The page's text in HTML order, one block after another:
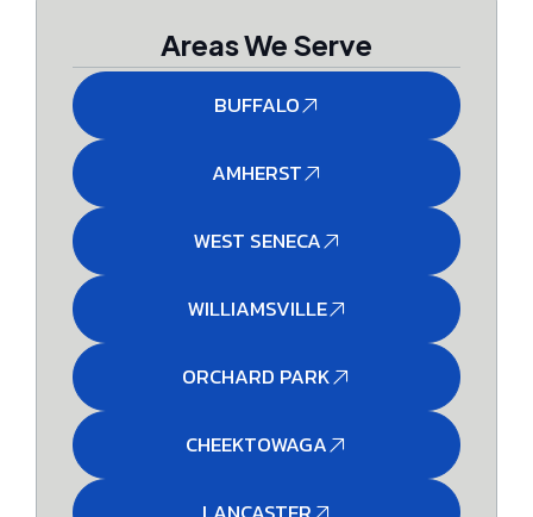
Areas We Serve
BUFFALO
AMHERST
WEST SENECA
WILLIAMSVILLE
ORCHARD PARK
CHEEKTOWAGA